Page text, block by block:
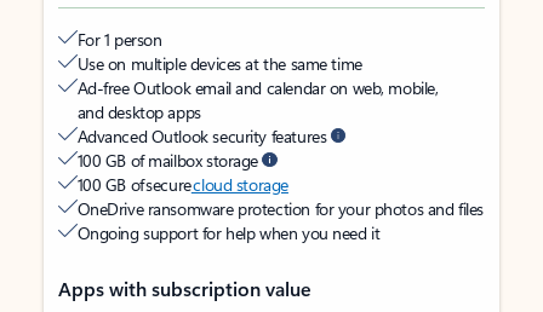
For 1 person
Use on multiple devices at the same time
Ad-free Outlook email and calendar on web, mobile,
and desktop apps
Advanced Outlook security features
100 GB of mailbox storage
100 GB of securecloud storage
OneDrive ransomware protection for your photos and files
Ongoing support for help when you need it
Apps with subscription value